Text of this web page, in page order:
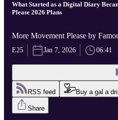
What Started as a Digital Diary
Please 2026 Plans
More Movement Please by
E25 Jan 7, 2026 06:41
RSS feed Buy a gal a
Share